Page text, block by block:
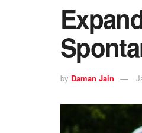
by Daman Jain